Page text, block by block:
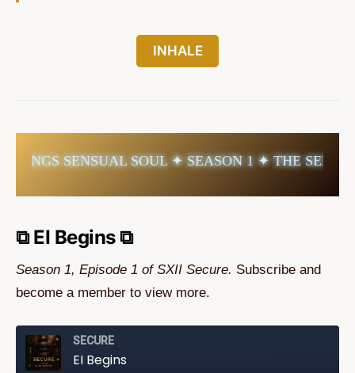
INHALE
SENSUAL SOUL ✦ SEASON 1 ✦ THE
⧉ EI Begins ⧉
Season 1, Episode 1 of SXII Secure. Subscribe and
become a member to view more.